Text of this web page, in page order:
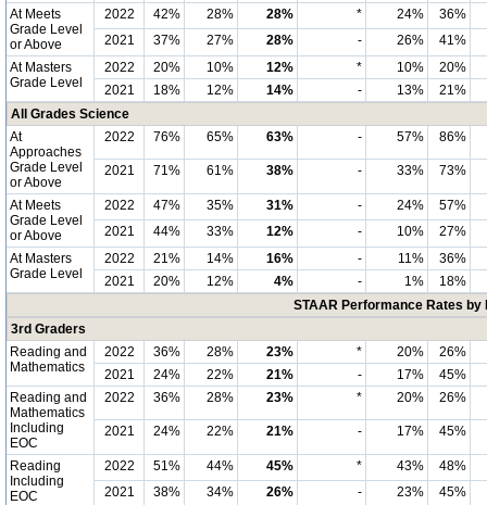
At Meets
Grade Level
or Above
2022 42% 28% 28% * 24%
36%
2021
37% 27% 28% - 26%
41%
At Masters
Grade Level
2022 20% 10% 12% * 10%
20%
2021
18% 12% 14% - 13%
21%
All Grades Science
At
Approaches
Grade Level
or Above
2022 76% 65% 63% - 57% 86%
2021 71% 61% 38% - 33% 73%
At Meets
Grade Level
or Above
2022 47% 35% 31% - 24%
57%
2021
44% 33% 12% - 10%
27%
At Masters
Grade Level
2022 21% 14% 16% - 11%
36%
2021
20% 12% 4% - 1%
18%
STAAR Performance Rates
3rd Graders
Reading and
Mathematics
2022 36% 28% 23% * 20%
26%
2021
24% 22% 21% - 17%
45%
Reading and
Mathematics
Including
EOC
2022 36% 28% 23% * 20% 26%
2021 24% 22% 21% - 17% 45%
Reading
Including
EOC
2022 51% 44% 45% * 43%
48%
2021
38% 34% 26% - 23%
45%